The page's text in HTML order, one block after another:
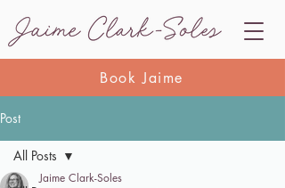
Book Jaime
Post
All Posts
Jaime Clark-Soles